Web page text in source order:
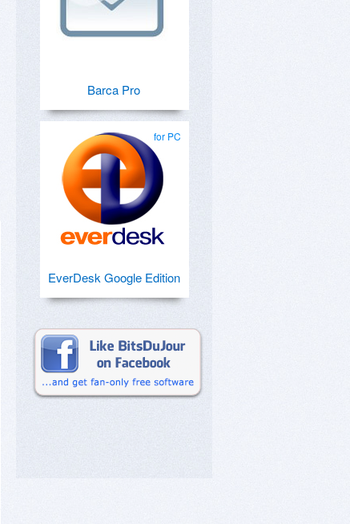
Barca Pro
for PC
EverDesk Google Edition